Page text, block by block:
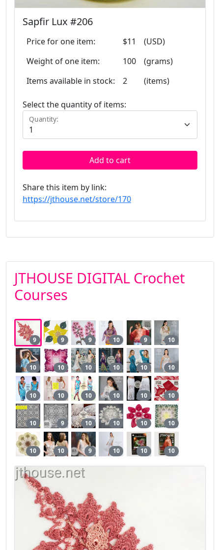
Sapfir Lux #206
Price for one item: $11
(USD)
Weight of one item:
100
(grams)
Items available in stock:
2 (items)
Select the quantity of items:
Quantity:
Add to cart
Share this item by link:
https://jthouse.net/store/170
JTHOUSE DIGITAL Crochet
Courses
9 9 9 10 9 10
10 10 10 10 10 10
10 10 10 10 10 10
10 9 10 10 10 10
10 10 9 10 10 10